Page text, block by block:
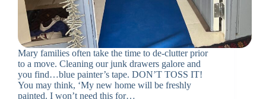
Mary families often take the time to de-clutter prior
to a move. Cleaning our junk drawers galore and
you find…blue painter’s tape. DON’T TOSS IT!
You may think, ‘My new home will be freshly
painted. I won’t need this for…